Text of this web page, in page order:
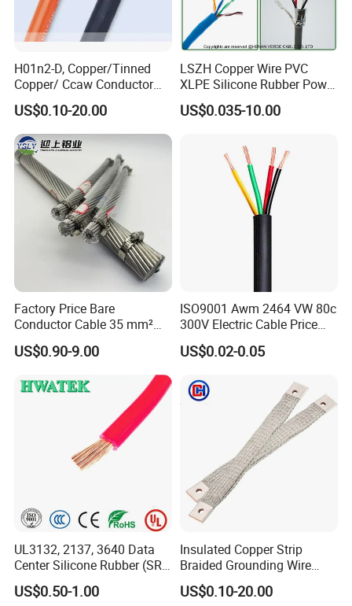
H01n2-D, Copper/Tinned
Copper/ Ccaw Conductor
Rubber Sheathed Welding
Cable, Factory Price
US$0.10-20.00
LSZH Copper Wire PVC
XLPE Silicone Rubber Power
Signal Control Spiral
Shielded CAT6 Flexible
US$0.035-10.00
Factory Price Bare
Conductor Cable 35 mm²
Aluminum Alloy Stranded
Wire AAAC
US$0.90-9.00
ISO9001 Awm 2464 VW 80c
300V Electric Cable Price
Multi-Core 4 Core Shield
Control Cable UL2464
US$0.02-0.05
UL3132, 2137, 3640 Data
Center Silicone Rubber (SR)
Flexible Power Wire Cable
US$0.50-1.00
Insulated Copper Strip
Braided Grounding Wire
Connector Braid Earth Strap
Flex Battery Cable Leads
US$0.10-20.00